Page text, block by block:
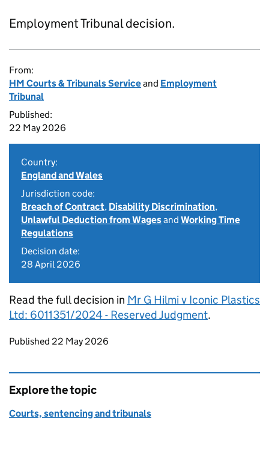
Employment Tribunal decision.
From:
HM Courts & Tribunals Serviceand Employment
Tribunal
Published:
22 May 2026
Country:
England and Wales
Jurisdiction code:
Breach of Contract, Disability Discrimination,
Unlawful Deduction from Wagesand Working Time
Regulations
Decision date:
28 April 2026
Read the full decision in Mr G Hilmi v Iconic Plastics
Ltd: 6011351/2024 - Reserved Judgment.
Updates to this page
Published 22 May 2026
Explore the topic
Courts, sentencing and tribunals